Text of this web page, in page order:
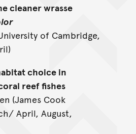
cleaner wrasse
of Cambridge,
choice in
reef fishes
(James Cook
April, August,